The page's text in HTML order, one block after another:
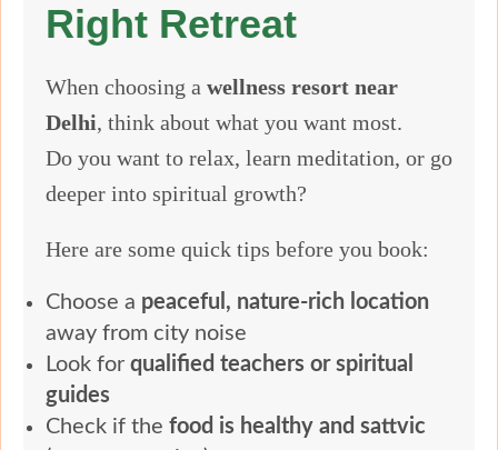
Right Retreat
When choosing a wellness resort near
Delhi, think about what you want most.
Do you want to relax, learn meditation, or go
deeper into spiritual growth?
Here are some quick tips before you book:
Choose a peaceful, nature-rich location
away from city noise
Look for qualified teachers or spiritual
guides
Check if the food is healthy and sattvic